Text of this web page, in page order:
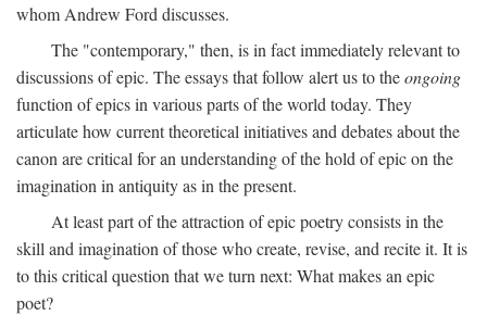
whom Andrew Ford discusses.
The "contemporary," then, is in fact immediately relevant to
discussions of epic. The essays that follow alert us to theongoing
function of epics in various parts of the world today. They
articulate how current theoretical initiatives and debates about the
canon are critical for an understanding of the hold of epic on the
imagination in antiquity as in the present.
At least part of the attraction of epic poetry consists in the
skill and imagination of those who create, revise, and recite it. It is
to this critical question that we turn next: What makes an epic
poet?